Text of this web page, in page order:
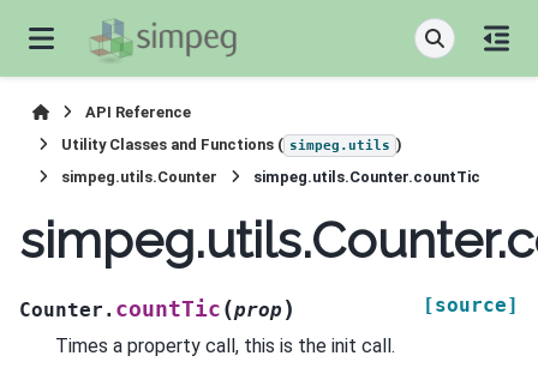
API Reference
Utility Classes and Functions ( simpeg.utils )
simpeg.utils.Counter
simpeg.utils.Counter.countTic
Counter. countTic (prop )
[source]
Times a property call, this is the init call.